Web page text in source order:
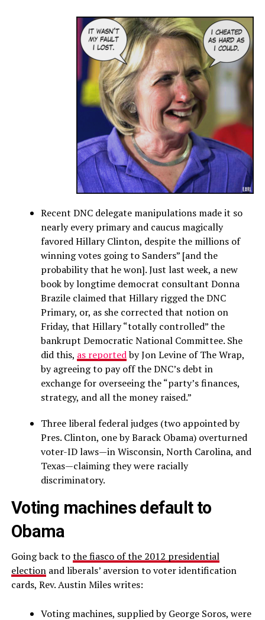
Recent DNC delegate manipulations made it so
nearly every primary and caucus magically
favored Hillary Clinton, despite the millions of
winning votes going to Sanders” [and the
probability that he won]. Just last week, a new
book by longtime democrat consultant Donna
Brazile claimed that Hillary rigged the DNC
Primary, or, as she corrected that notion on
Friday, that Hillary “totally controlled” the
bankrupt Democratic National Committee. She
did this, as reportedby Jon Levine of The Wrap,
by agreeing to pay off the DNC’s debt in
exchange for overseeing the “party’s finances,
strategy, and all the money raised.”
Three liberal federal judges (two appointed by
Pres. Clinton, one by Barack Obama) overturned
voter-ID laws—in Wisconsin, North Carolina, and
Texas—claiming they were racially
discriminatory.
Voting machines default to
Obama
Going back tothe fiasco of the 2012 presidential
electionand liberals’ aversion to voter identification
cards, Rev. Austin Miles writes:
Voting machines, supplied by George Soros, were